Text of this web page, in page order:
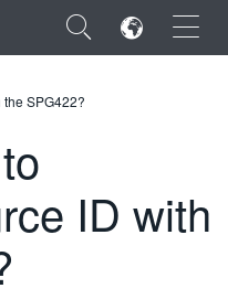
×
SPG422?
ID with